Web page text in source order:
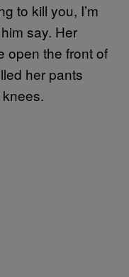
to kill you, I’m
say. Her
open the front of
her pants